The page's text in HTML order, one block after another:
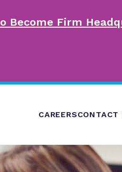
Become Firm
CAREERSCONTACT